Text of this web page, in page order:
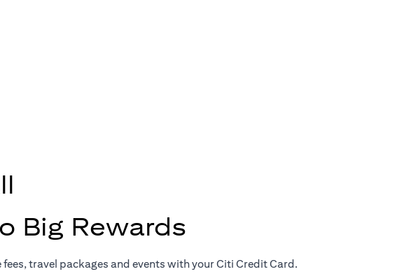
Big Rewards
travel packages and events with your Citi Credit Card.